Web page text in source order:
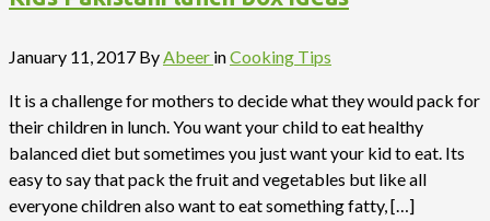
January 11, 2017 By Abeer inCooking Tips
It is a challenge for mothers to decide what they would pack for
their children in lunch. You want your child to eat healthy
balanced diet but sometimes you just want your kid to eat. Its
easy to say that pack the fruit and vegetables but like all
everyone children also want to eat something fatty, […]